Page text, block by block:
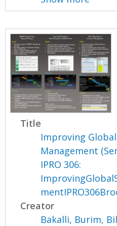
Title
Improving
Management
IPRO 306:
Creator
Bakalli, Burim,